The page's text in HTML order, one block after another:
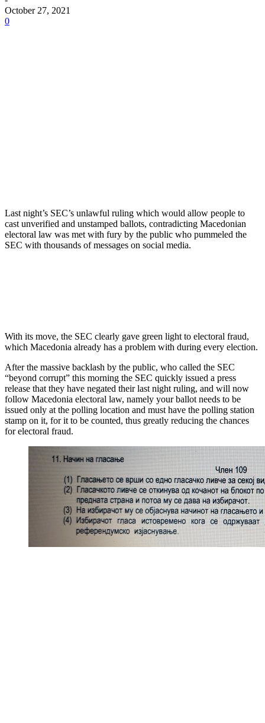
October 27, 2021
0
Last night’s SEC’s unlawful ruling which would allow people to
cast unverified and unstamped ballots, contradicting Macedonian
electoral law was met with fury by the public who pummeled the
SEC with thousands of messages on social media.
With its move, the SEC clearly gave green light to electoral fraud,
which Macedonia already has a problem with during every election.
After the massive backlash by the public, who called the SEC
“beyond corrupt” this morning the SEC quickly issued a press
release that they have negated their last night ruling, and will now
follow Macedonia electoral law, namely your ballot needs to be
issued only at the polling location and must have the polling station
stamp on it, for it to be counted, thus greatly reducing the chances
for electoral fraud.